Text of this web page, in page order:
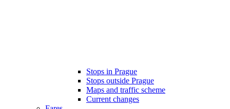
Stops in Prague
Stops outside Prague
Maps and traffic scheme
Current changes